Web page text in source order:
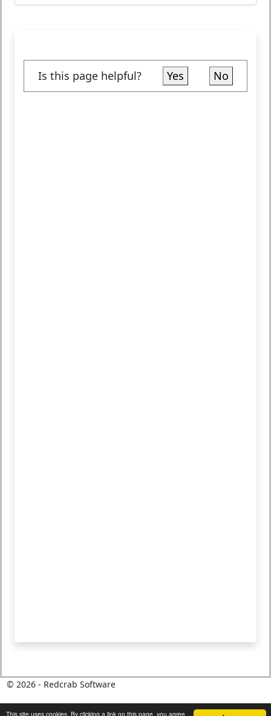
This site uses cookies. By clicking a link on this page, you agree
Is this page helpful? Yes No
© 2026- Redcrab Software